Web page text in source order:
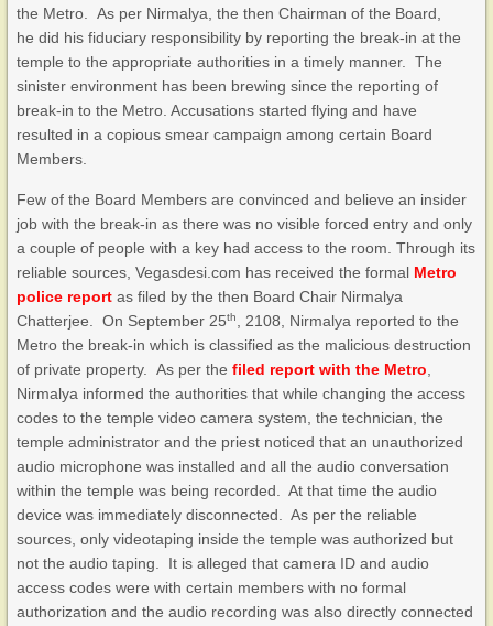
the Metro. As per Nirmalya, the then Chairman of the Board,
he did his fiduciary responsibility by reporting the break-in at the
temple to the appropriate authorities in a timely manner. The
sinister environment has been brewing since the reporting of
break-in to the Metro. Accusations started flying and have
resulted in a copious smear campaign among certain Board
Members.
Few of the Board Members are convinced and believe an insider
job with the break-in as there was no visible forced entry and only
a couple of people with a key had access to the room. Through its
reliable sources, Vegasdesi.com has received the formal Metro
police report as filed by the then Board Chair Nirmalya
Chatterjee. On September 25th
, 2108, Nirmalya reported to the
Metro the break-in which is classified as the malicious destruction
of private property. As per thefiled report with the Metro
Nirmalya informed the authorities that while changing the access
codes to the temple video camera system, the technician, the
temple administrator and the priest noticed that an unauthorized
audio microphone was installed and all the audio conversation
within the temple was being recorded. At that time the audio
device was immediately disconnected. As per the reliable
sources, only videotaping inside the temple was authorized but
not the audio taping. It is alleged that camera ID and audio
access codes were with certain members with no formal
authorization and the audio recording was also directly connected